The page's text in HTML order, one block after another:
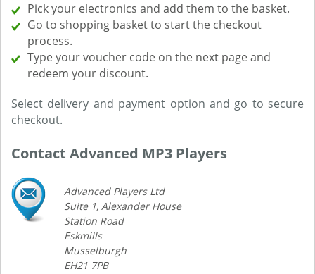
Pick your electronics and add them to the basket.
Go to shopping basket to start the checkout
process.
Type your voucher code on the next page and
redeem your discount.
Select delivery and payment option and go to secure
checkout.
Contact Advanced MP3 Players
Advanced Players Ltd
Suite 1, Alexander House
Station Road
Eskmills
Musselburgh
EH21 7PB